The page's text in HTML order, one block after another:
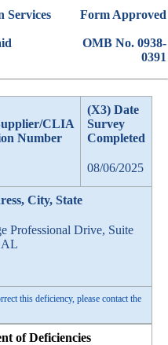
Services Form Approved
OMB No. 0938-
0391
CLIA
Number
(X3) Date
Survey
Completed
08/06/2025
City, State
Professional Drive, Suite
AL
this deficiency, please contact the
of Deficiencies